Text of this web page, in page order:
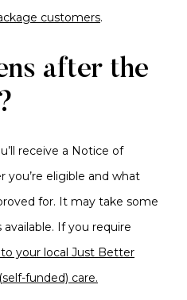
customers.
after the
receive a Notice of
you’re eligible and what
for. It may take some
If you require
your local Just Better
funded) care.